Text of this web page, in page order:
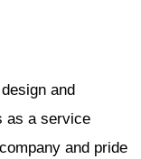
and
as a service
and pride